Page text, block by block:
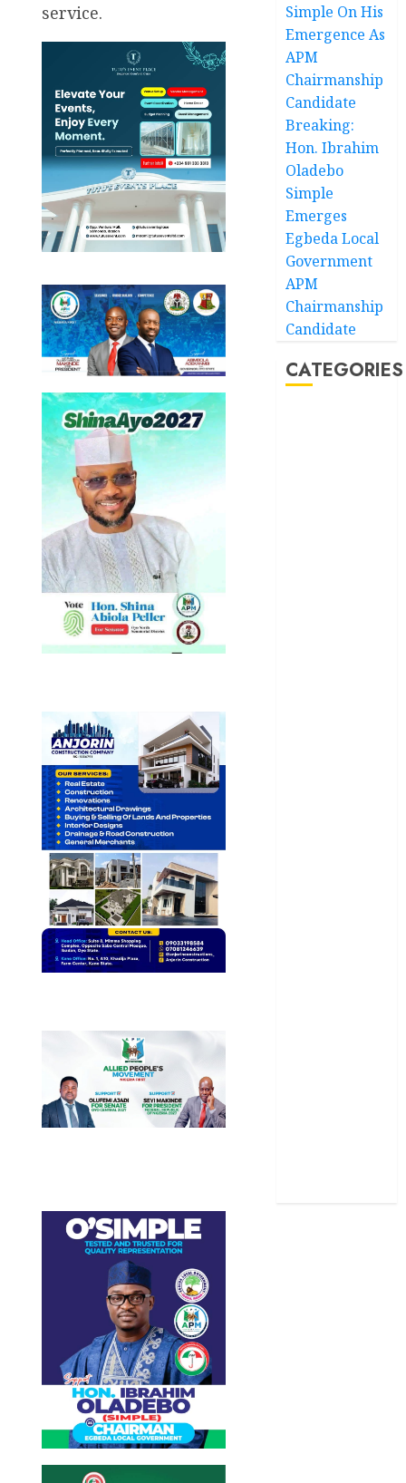
service.
Simple On His
Emergence As
APM
Chairmanship
Candidate
Breaking:
Hon. Ibrahim
Oladebo
Simple
Emerges
Egbeda Local
Government
APM
Chairmanship
Candidate
CATEGORIES